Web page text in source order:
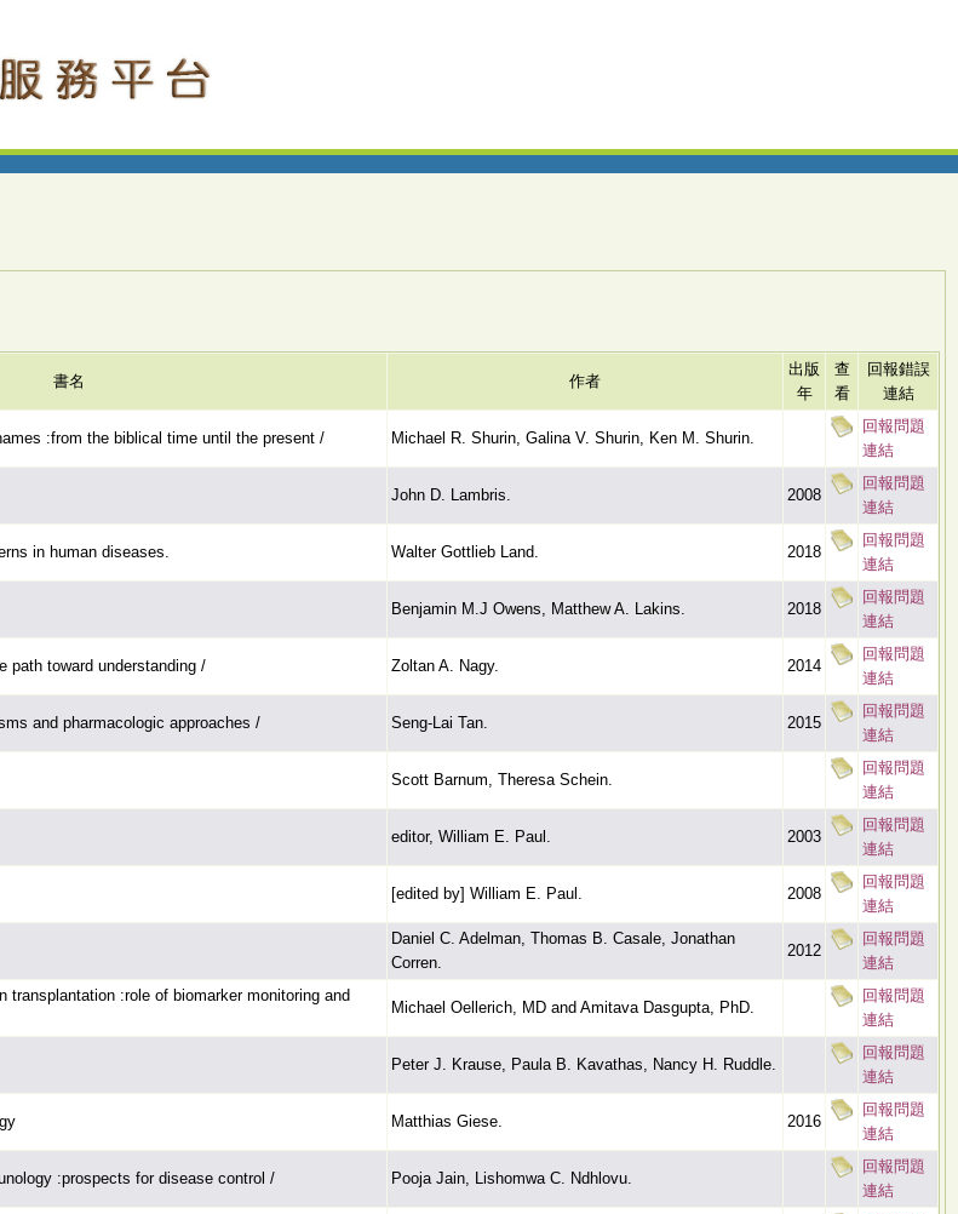
書名 作者
出版
年
查
看
回報錯誤
連結
:from the biblical time until the present / Michael R. Shurin, Galina V. Shurin, Ken M. Shurin.
回報問題
連結
John D. Lambris. 2008
回報問題
連結
in human diseases. Walter Gottlieb Land. 2018
回報問題
連結
Benjamin M.J Owens, Matthew A. Lakins. 2018
回報問題
連結
path toward understanding / Zoltan A. Nagy. 2014
回報問題
連結
and pharmacologic approaches / Seng-Lai Tan. 2015
回報問題
連結
Scott Barnum, Theresa Schein.
回報問題
連結
editor, William E. Paul. 2003
回報問題
連結
[edited by] William E. Paul. 2008
回報問題
連結
Daniel C. Adelman, Thomas B. Casale, Jonathan
Corren.
2012
回報問題
連結
transplantation :role of biomarker monitoring and
Michael Oellerich, MD and Amitava Dasgupta, PhD.
回報問題
連結
Peter J. Krause, Paula B. Kavathas, Nancy H. Ruddle.
回報問題
連結
Matthias Giese. 2016
回報問題
連結
:prospects for disease control / Pooja Jain, Lishomwa C. Ndhlovu.
回報問題
連結